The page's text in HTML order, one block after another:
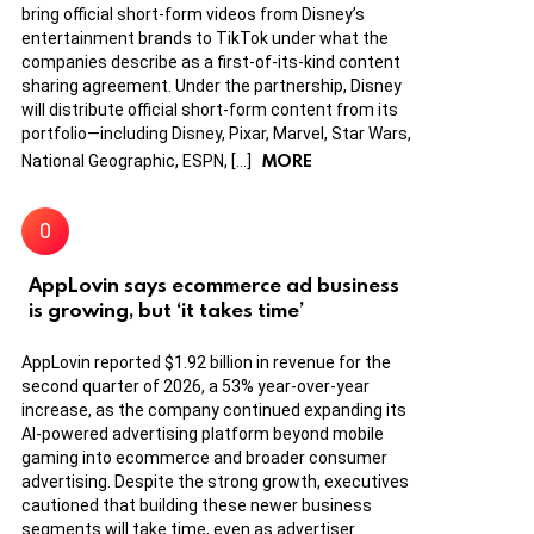
bring official short-form videos from Disney’s
entertainment brands to TikTok under what the
companies describe as a first-of-its-kind content
sharing agreement. Under the partnership, Disney
will distribute official short-form content from its
portfolio—including Disney, Pixar, Marvel, Star Wars,
National Geographic, ESPN, […]
MORE
AppLovin says ecommerce ad business
is growing, but ‘it takes time’
AppLovin reported $1.92 billion in revenue for the
second quarter of 2026, a 53% year-over-year
increase, as the company continued expanding its
AI-powered advertising platform beyond mobile
gaming into ecommerce and broader consumer
advertising. Despite the strong growth, executives
cautioned that building these newer business
segments will take time, even as advertiser